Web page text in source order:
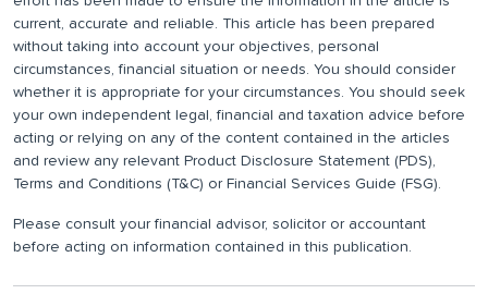
current, accurate and reliable. This article has been prepared
without taking into account your objectives, personal
circumstances, financial situation or needs. You should consider
whether it is appropriate for your circumstances. You should seek
your own independent legal, financial and taxation advice before
acting or relying on any of the content contained in the articles
and review any relevant Product Disclosure Statement (PDS),
Terms and Conditions (T&C) or Financial Services Guide (FSG).
Please consult your financial advisor, solicitor or accountant
before acting on information contained in this publication.